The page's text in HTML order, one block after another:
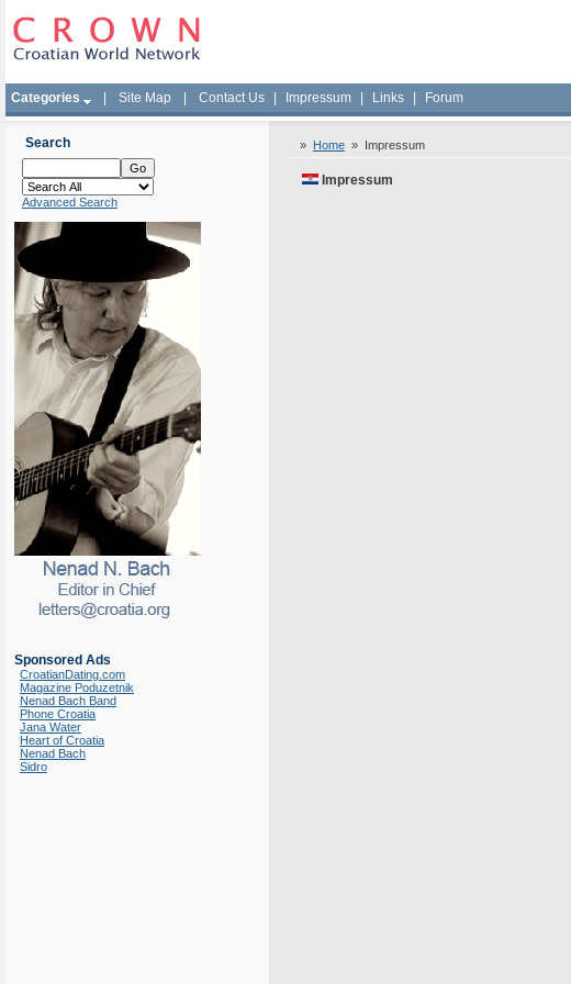
Categories Site Map Contact Us Impressum Links Forum
Search
Advanced Search
Sponsored Ads
CroatianDating.com
Magazine Poduzetnik
Nenad Bach Band
Phone Croatia
Jana Water
Heart of Croatia
Nenad Bach
Sidro
» Home » Impressum
Impressum